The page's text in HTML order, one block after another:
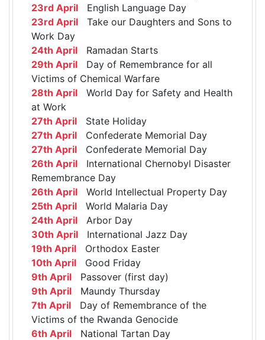
23rd April English Language Day
23rd April Take our Daughters and Sons to
Work Day
24th April Ramadan Starts
29th April Day of Remembrance for all
Victims of Chemical Warfare
28th April World Day for Safety and Health
at Work
27th April State Holiday
27th April Confederate Memorial Day
27th April Confederate Memorial Day
26th April International Chernobyl Disaster
Remembrance Day
26th April World Intellectual Property Day
25th April World Malaria Day
24th April Arbor Day
30th April International Jazz Day
19th April Orthodox Easter
10th April Good Friday
9th April Passover (first day)
9th April Maundy Thursday
7th April Day of Remembrance of the
Victims of the Rwanda Genocide
6th April National Tartan Day